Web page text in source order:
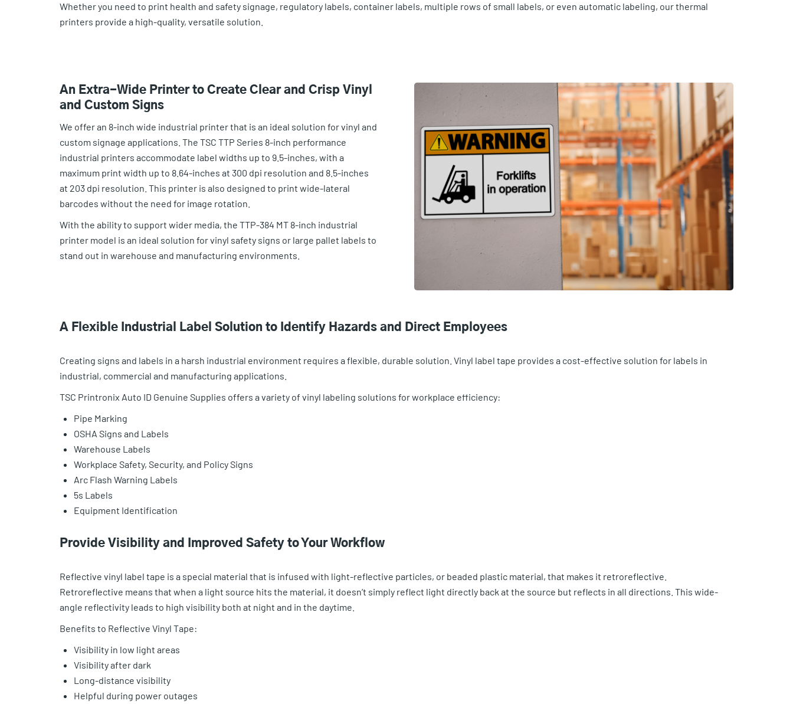
Whether you need to print health and safety signage, regulatory labels, container labels, multiple rows of small labels, or even automatic labeling, our thermal
printers provide a high-quality, versatile solution.
An Extra-Wide Printer to Create Clear and Crisp Vinyl
and Custom Signs
We offer an 8-inch wide industrial printer that is an ideal solution for vinyl and
custom signage applications. The TSC TTP Series 8-inch performance
industrial printers accommodate label widths up to 9.5-inches, with a
maximum print width up to 8.64-inches at 300 dpi resolution and 8.5-inches
at 203 dpi resolution. This printer is also designed to print wide-lateral
barcodes without the need for image rotation.
With the ability to support wider media, the TTP-384 MT 8-inch industrial
printer model is an ideal solution for vinyl safety signs or large pallet labels to
stand out in warehouse and manufacturing environments.
A Flexible Industrial Label Solution to Identify Hazards and Direct Employees
Creating signs and labels in a harsh industrial environment requires a flexible, durable solution. Vinyl label tape provides a cost-effective solution for labels in
industrial, commercial and manufacturing applications.
TSC Printronix Auto ID Genuine Supplies offers a variety of vinyl labeling solutions for workplace efficiency:
Pipe Marking
OSHA Signs and Labels
Warehouse Labels
Workplace Safety, Security, and Policy Signs
Arc Flash Warning Labels
5s Labels
Equipment Identification
Provide Visibility and Improved Safety to Your Workflow
Reflective vinyl label tape is a special material that is infused with light-reflective particles, or beaded plastic material, that makes it retroreflective.
Retroreflective means that when a light source hits the material, it doesn’t simply reflect light directly back at the source but reflects in all directions. This wide-
angle reflectivity leads to high visibility both at night and in the daytime.
Benefits to Reflective Vinyl Tape:
Visibility in low light areas
Visibility after dark
Long-distance visibility
Helpful during power outages